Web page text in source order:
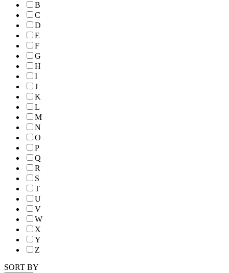
B
C
D
E
F
G
H
I
J
K
L
M
N
O
P
Q
R
S
T
U
V
W
X
Y
Z
SORT BY